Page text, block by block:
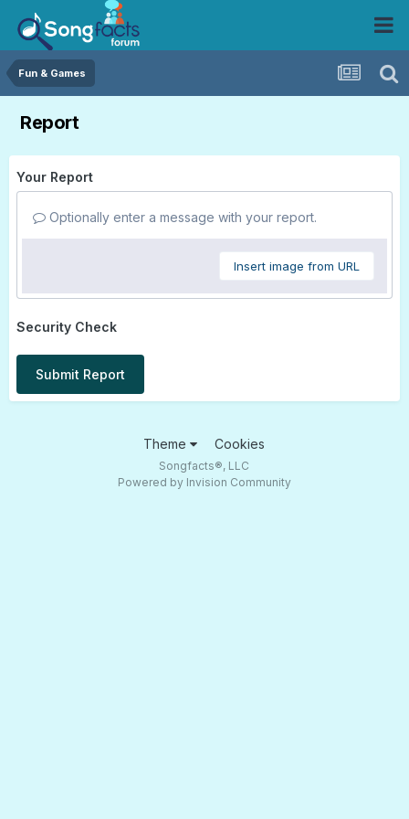
Fun & Games
Report
Your Report
Optionally enter a message with your report.
Insert image from URL
Security Check
Submit Report
Theme Cookies
Songfacts®, LLC
Powered by Invision Community